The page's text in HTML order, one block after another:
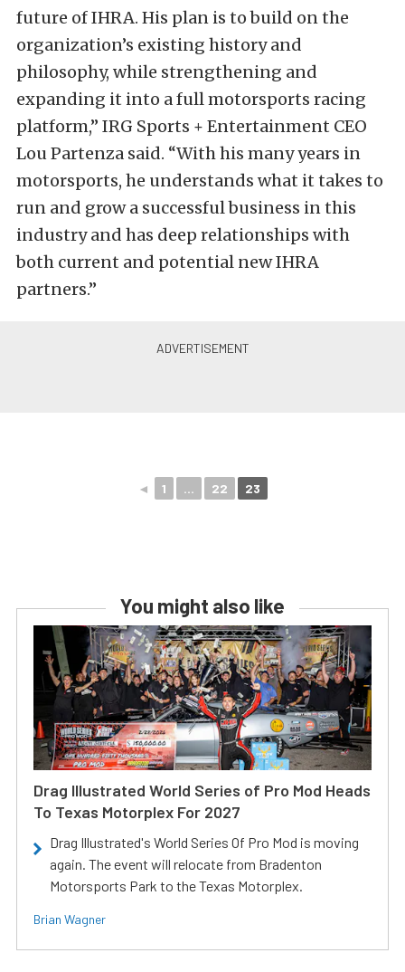
future of IHRA. His plan is to build on the
organization’s existing history and
philosophy, while strengthening and
expanding it into a full motorsports racing
platform,” IRG Sports + Entertainment CEO
Lou Partenza said. “With his many years in
motorsports, he understands what it takes to
run and grow a successful business in this
industry and has deep relationships with
both current and potential new IHRA
partners.”
◄ 1 ... 22 23
You might also like
Drag Illustrated World Series of Pro Mod Heads
To Texas Motorplex For 2027
Drag Illustrated's World Series Of Pro Mod is moving
again. The event will relocate from Bradenton
Motorsports Park to the Texas Motorplex.
Brian Wagner